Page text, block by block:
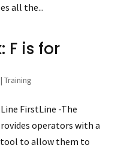
all the...
F is for
Training
FirstLine -The
operators with a
tool to allow them to